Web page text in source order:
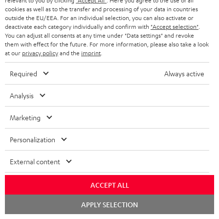
S
u
b
s
c
r
i
b
e
t
o
Choose your bonus!
Subscribe to the newsletter and receive up to € 45
as a thank you.
EMAIL
WIDGET
Categories
HOME CINEMA
cookies as well as to the transfer and processing of your data in countries
outside the EU/EEA. For an individual selection, you can also activate or
deactivate each category individually and confirm with "Accept selection"
You can adjust all consents at any time under "Data settings" and revoke
them with effect for the future. For more information, please also take a look
at our privacy policyand the imprint
Required Always active
Analysis
Marketing
Personalization
External content
ACCEPT ALL
APPLY SELECTION